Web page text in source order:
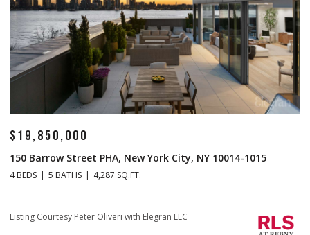
1015
$14,500,000
1 Central Park S Mansion 201, New York City,
4 BEDS 5 BATHS
Listing Courtesy Christopher J Fry with Howard Hanna NYC